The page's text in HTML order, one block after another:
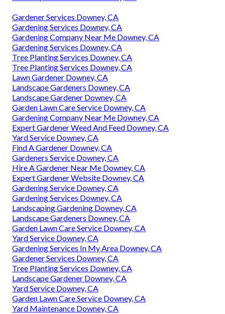
Gardener Services Downey, CA
Gardening Services Downey, CA
Gardening Company Near Me Downey, CA
Gardening Services Downey, CA
Tree Planting Services Downey, CA
Tree Planting Services Downey, CA
Lawn Gardener Downey, CA
Landscape Gardeners Downey, CA
Landscape Gardener Downey, CA
Garden Lawn Care Service Downey, CA
Gardening Company Near Me Downey, CA
Expert Gardener Weed And Feed Downey, CA
Yard Service Downey, CA
Find A Gardener Downey, CA
Gardeners Service Downey, CA
Hire A Gardener Near Me Downey, CA
Expert Gardener Website Downey, CA
Gardening Service Downey, CA
Gardening Services Downey, CA
Landscaping Gardening Downey, CA
Landscape Gardeners Downey, CA
Garden Lawn Care Service Downey, CA
Yard Service Downey, CA
Gardening Services In My Area Downey, CA
Gardener Services Downey, CA
Tree Planting Services Downey, CA
Landscape Gardener Downey, CA
Yard Service Downey, CA
Garden Lawn Care Service Downey, CA
Yard Maintenance Downey, CA